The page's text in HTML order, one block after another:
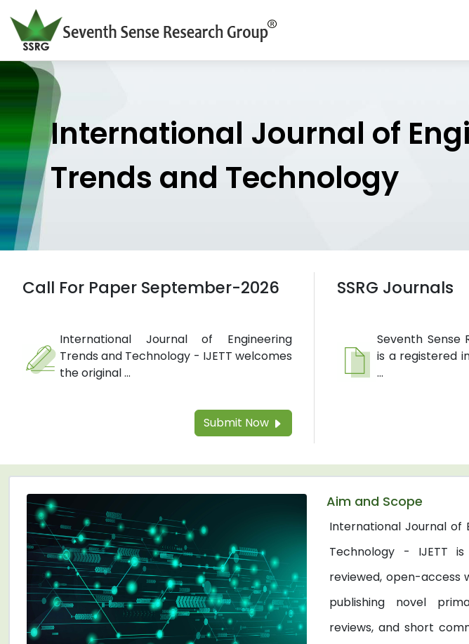
International Journal of
Trends and Technology
Call For Paper September-2026
International Journal of Engineering
Trends and Technology - IJETT welcomes
the original ...
Submit Now
SSRG Journals
Seventh Sense
is a registered
...
Aim and Scope
International Journal of
Technology - IJETT
reviewed, open-access
publishing novel
reviews, and short